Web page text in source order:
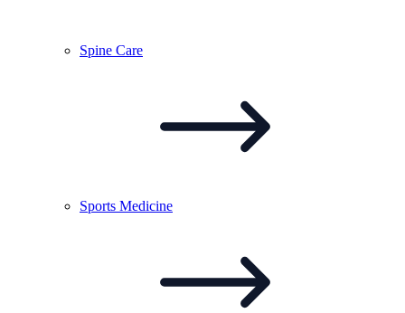
Spine Care
Sports Medicine